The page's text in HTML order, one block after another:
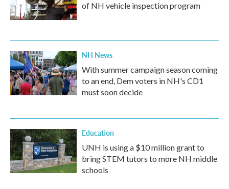
of NH vehicle inspection program
NH News
With summer campaign season coming
to an end, Dem voters in NH's CD1
must soon decide
Education
UNH is using a $10 million grant to
bring STEM tutors to more NH middle
schools